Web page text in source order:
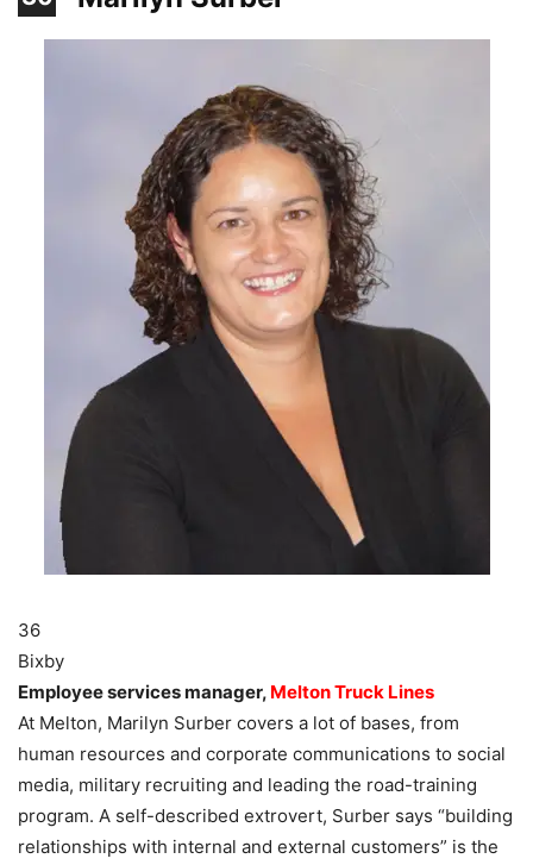
36
Bixby
Employee services manager, Melton Truck Lines
At Melton, Marilyn Surber covers a lot of bases, from
human resources and corporate communications to social
media, military recruiting and leading the road-training
program. A self-described extrovert, Surber says “building
relationships with internal and external customers” is the